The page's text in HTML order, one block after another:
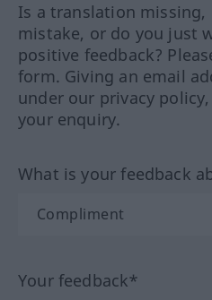
Is a translation missing,
mistake, or do you just
positive feedback?
form. Giving an email
under our privacy
your enquiry.
What is your feedback
Your feedback*